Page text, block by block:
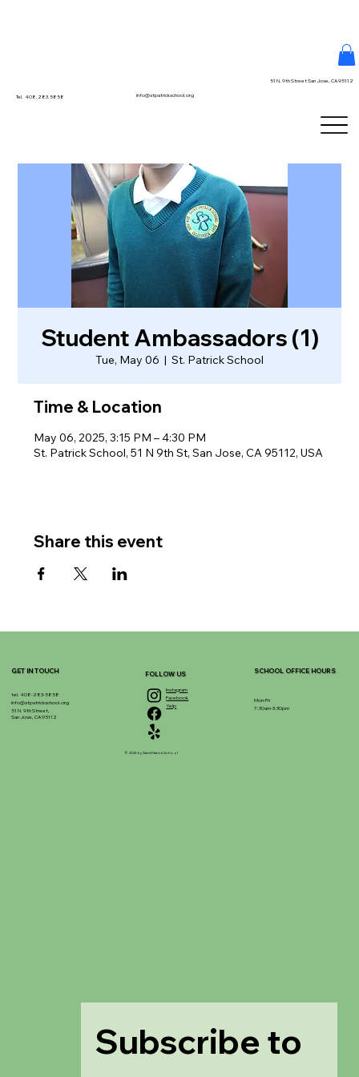
Tel. 408.283.5858 info@stpatrickschool.org
51 N. 9th Street San Jose, CA 95112
Student Ambassadors (1)
Tue, May 06
  |
St. Patrick School
Time & Location
May 06, 2025, 3:15 PM – 4:30 PM
St. Patrick School, 51 N 9th St, San Jose, CA 95112, USA
Share this event
GET IN TOUCH
tel. 408-283-5858
info@stpatrickschool.org
51 N. 9th Street,
San Jose, CA 95112
Subscribe to
Instagram
Facebook
Yelp
FOLLOW US
© 2025 by Saint Patrick School
SCHOOL OFFICE HOURS
Mon-Fri
7:30am-3:30pm